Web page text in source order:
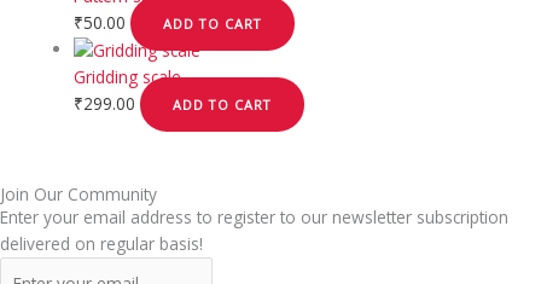
₹50.00 ADD TO CART
Gridding scale
₹299.00 ADD TO CART
Join Our Community
Enter your email address to register to our newsletter subscription
delivered on regular basis!